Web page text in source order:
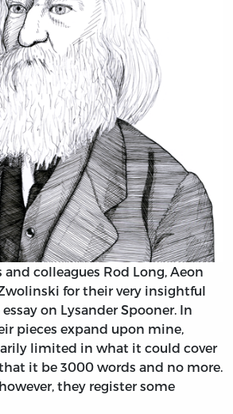
colleagues Rod Long, Aeon
for their very insightful
on Lysander Spooner. In
pieces expand upon mine,
limited in what it could cover
it be 3000 words and no more.
they register some